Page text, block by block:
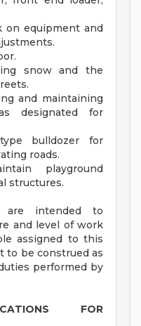
on equipment and
snow and the
and maintaining
designated for
bulldozer for
roads.
playground
structures.
are intended to
and level of work
assigned to this
to be construed as
performed by
FOR